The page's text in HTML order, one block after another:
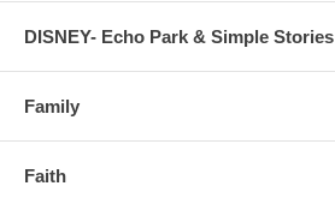
DISNEY- Echo Park & Simple Stories
Family
Faith